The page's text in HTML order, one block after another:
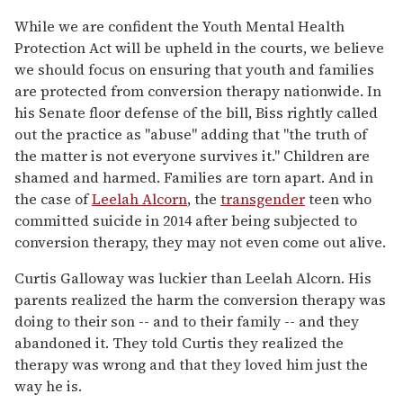
While we are confident the Youth Mental Health
Protection Act will be upheld in the courts, we believe
we should focus on ensuring that youth and families
are protected from conversion therapy nationwide. In
his Senate floor defense of the bill, Biss rightly called
out the practice as "abuse" adding that "the truth of
the matter is not everyone survives it." Children are
shamed and harmed. Families are torn apart. And in
the case ofLeelah Alcorn, the transgenderteen who
committed suicide in 2014 after being subjected to
conversion therapy, they may not even come out alive.
Curtis Galloway was luckier than Leelah Alcorn. His
parents realized the harm the conversion therapy was
doing to their son -- and to their family -- and they
abandoned it. They told Curtis they realized the
therapy was wrong and that they loved him just the
way he is.